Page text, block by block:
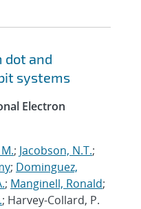
dot and
systems
Electron
; Jacobson, N.T.;
; Dominguez,
; Manginell, Ronald;
; Harvey-Collard, P.